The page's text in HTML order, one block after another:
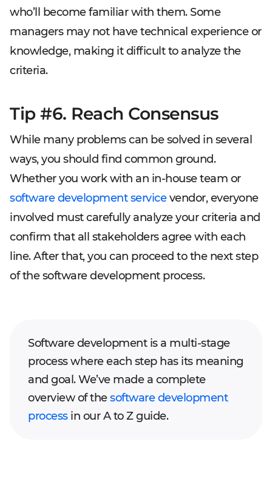
who’ll become familiar with them. Some
managers may not have technical experience or
knowledge, making it difficult to analyze the
criteria.
Tip #6. Reach Consensus
While many problems can be solved in several
ways, you should find common ground.
Whether you work with an in-house team or
software development servicevendor, everyone
involved must carefully analyze your criteria and
confirm that all stakeholders agree with each
line. After that, you can proceed to the next step
of the software development process.
Software development is a multi-stage
process where each step has its meaning
and goal. We’ve made a complete
overview of thesoftware development
processin our A to Z guide.